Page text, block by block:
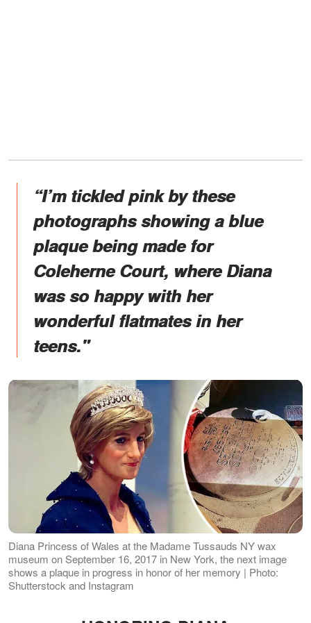
“I’m tickled pink by these
photographs showing a blue
plaque being made for
Coleherne Court, where Diana
was so happy with her
wonderful flatmates in her
teens."
Diana Princess of Wales at the Madame Tussauds NY wax
museum on September 16, 2017 in New York, the next image
shows a plaque in progress in honor of her memory | Photo:
Shutterstock and Instagram